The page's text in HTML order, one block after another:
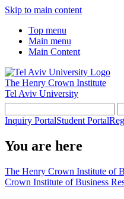
Skip to main content
Top menu
Main menu
Main Content
The Henry Crown Institute
Tel Aviv University
Inquiry PortalStudent Portal
You are here
The Henry Crown Institute of
Crown Institute of Business